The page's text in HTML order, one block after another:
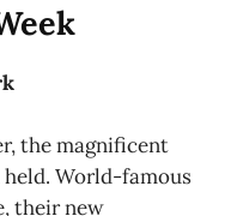
the magnificent
held. World-famous
their new